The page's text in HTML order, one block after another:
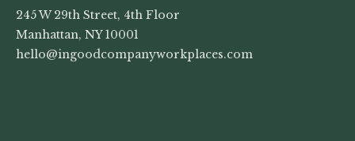
245 W 29th Street, 4th Floor
Manhattan, NY 10001
hello@ingoodcompanyworkplaces.com